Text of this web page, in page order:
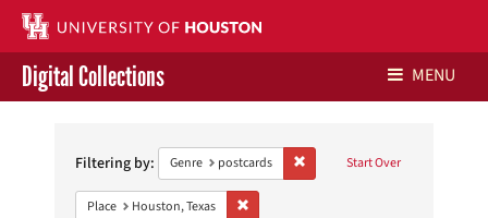
Contact Us
Digital Collections MENU
Constraints Start Over
Filtering by: Genre postcards Remove constraint Genre:
Place Houston, Texas